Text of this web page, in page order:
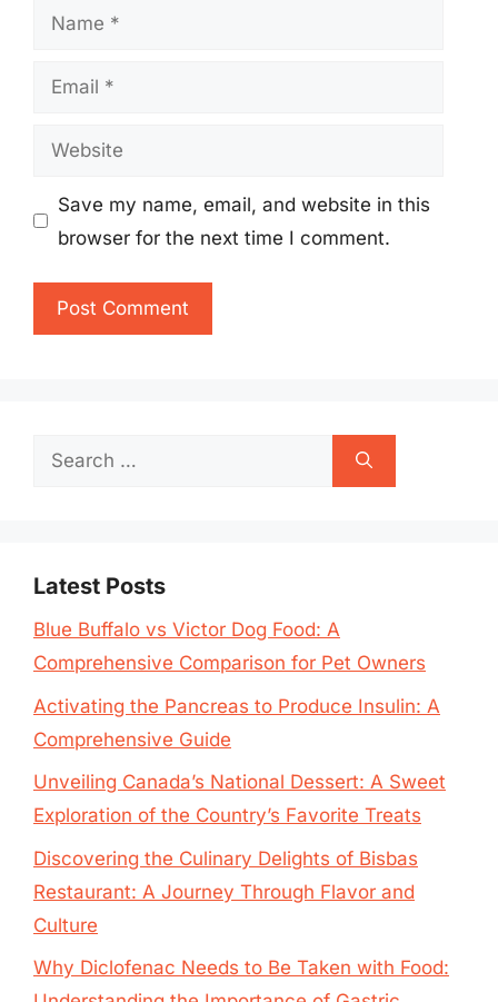
Name
Email
Website
Save my name, email, and website in this
browser for the next time I comment.
Search
Latest Posts
Blue Buffalo vs Victor Dog Food: A
Comprehensive Comparison for Pet Owners
Activating the Pancreas to Produce Insulin: A
Comprehensive Guide
Unveiling Canada’s National Dessert: A Sweet
Exploration of the Country’s Favorite Treats
Discovering the Culinary Delights of Bisbas
Restaurant: A Journey Through Flavor and
Culture
Why Diclofenac Needs to Be Taken with Food: